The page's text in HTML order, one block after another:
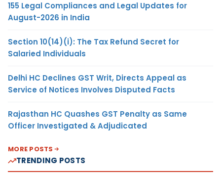
155 Legal Compliances and Legal Updates for
August-2026 in India
Section 10(14)(i): The Tax Refund Secret for
Salaried Individuals
Delhi HC Declines GST Writ, Directs Appeal as
Service of Notices Involves Disputed Facts
Rajasthan HC Quashes GST Penalty as Same
Officer Investigated & Adjudicated
MORE POSTS
TRENDING POSTS